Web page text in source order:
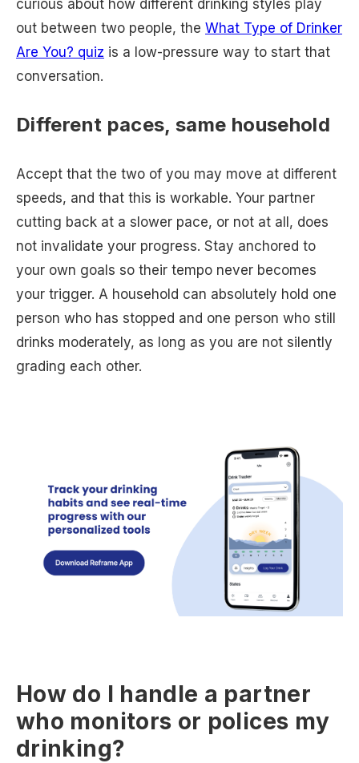
curious about how different drinking styles play
out between two people, the What Type of Drinker
Are You? quiz is a low-pressure way to start that
conversation.
Different paces, same household
Accept that the two of you may move at different
speeds, and that this is workable. Your partner
cutting back at a slower pace, or not at all, does
not invalidate your progress. Stay anchored to
your own goals so their tempo never becomes
your trigger. A household can absolutely hold one
person who has stopped and one person who still
drinks moderately, as long as you are not silently
grading each other.
How do I handle a partner
who monitors or polices my
drinking?